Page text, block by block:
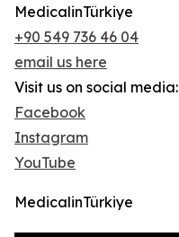
MedicalinTürkiye
+90 549 736 46 04
email us here
Visit us on social media:
Facebook
Instagram
YouTube
MedicalinTürkiye